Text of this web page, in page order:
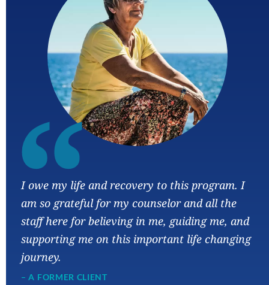
“
I owe my life and recovery to this program. I
am so grateful for my counselor and all the
staff here for believing in me, guiding me, and
supporting me on this important life changing
journey.
– A FORMER CLIENT